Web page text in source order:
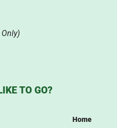
TO GO?
Home